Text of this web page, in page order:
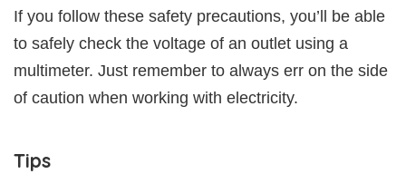
If you follow these safety precautions, you’ll be able
to safely check the voltage of an outlet using a
multimeter. Just remember to always err on the side
of caution when working with electricity.
Tips